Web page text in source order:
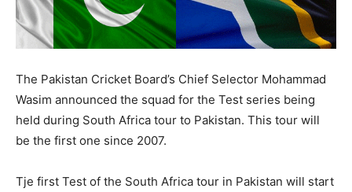
The Pakistan Cricket Board’s Chief Selector Mohammad
Wasim announced the squad for the Test series being
held during South Africa tour to Pakistan. This tour will
be the first one since 2007.
Tje first Test of the South Africa tour in Pakistan will start